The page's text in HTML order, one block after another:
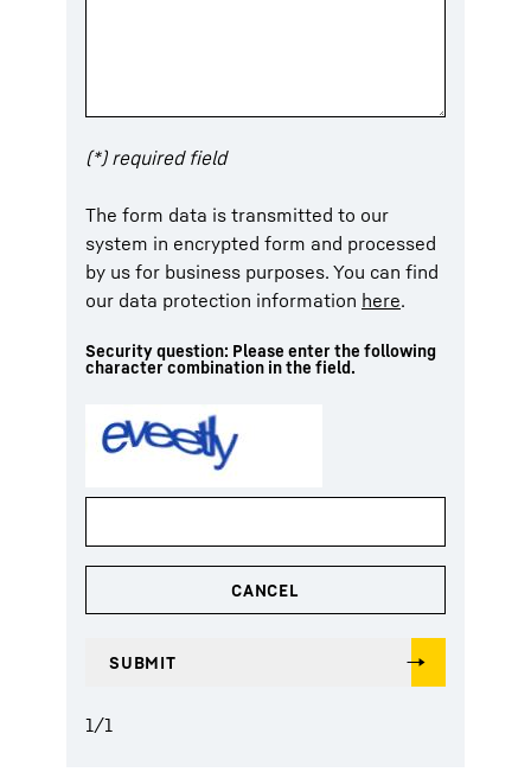
(*) required field
The form data is transmitted to our
system in encrypted form and processed
by us for business purposes. You can find
our data protection information here.
Security question: Please enter the following
character combination in the field.
1/1